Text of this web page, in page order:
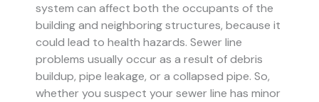
system can affect both the occupants of the
building and neighboring structures, because it
could lead to health hazards. Sewer line
problems usually occur as a result of debris
buildup, pipe leakage, or a collapsed pipe. So,
whether you suspect your sewer line has minor